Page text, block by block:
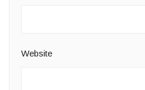
Website